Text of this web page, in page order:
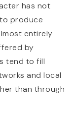
has not
produce
entirely
by
tend to fill
and local
than through